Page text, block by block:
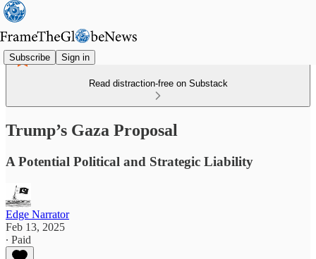
Subscribe Sign in
Read distraction-free on Substack
Trump’s Gaza Proposal
A Potential Political and Strategic Liability
Edge Narrator
Feb 13, 2025
∙ Paid